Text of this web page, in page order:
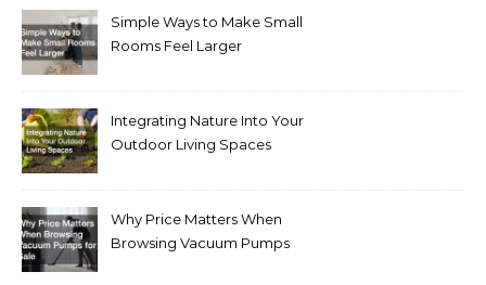
Simple Ways to Make Small
Rooms Feel Larger
Integrating Nature Into Your
Outdoor Living Spaces
Why Price Matters When
Browsing Vacuum Pumps